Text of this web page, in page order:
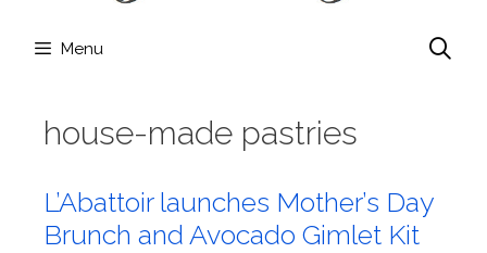
Menu
house-made pastries
L’Abattoir launches Mother’s Day
Brunch and Avocado Gimlet Kit